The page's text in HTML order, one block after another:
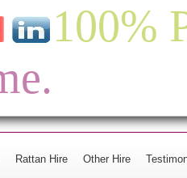
100%
Rattan Hire Other Hire